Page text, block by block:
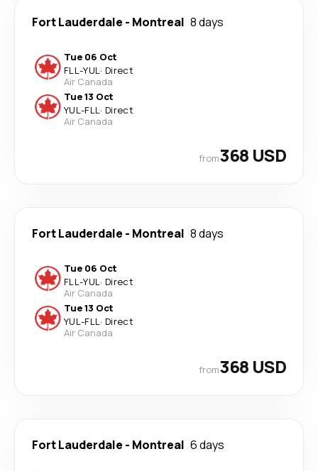
Fort Lauderdale - Montreal 8 days
Tue 06 Oct
FLL-YUL· Direct
Air Canada
Tue 13 Oct
YUL-FLL· Direct
Air Canada
from368 USD
Fort Lauderdale - Montreal 8 days
Tue 06 Oct
FLL-YUL· Direct
Air Canada
Tue 13 Oct
YUL-FLL· Direct
Air Canada
from368 USD
Fort Lauderdale - Montreal 6 days